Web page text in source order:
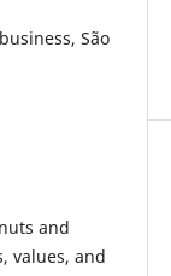
São
and
values, and